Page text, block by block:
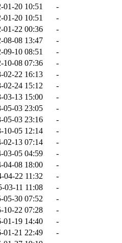
01-20 10:51
-
01-20 10:51
-
01-22 00:36
-
08-08 13:47
-
09-10 08:51
-
10-08 07:36
-
02-22 16:13
-
02-24 15:12
-
03-13 15:00
-
05-03 23:05
-
05-03 23:16
-
10-05 12:14
-
02-13 07:14
-
03-05 04:59
-
04-08 18:00
-
04-22 11:32
-
03-11 11:08
-
05-30 07:52
-
10-22 07:28
-
01-19 14:40
-
01-21 22:49
-